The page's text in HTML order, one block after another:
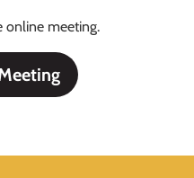
online meeting.